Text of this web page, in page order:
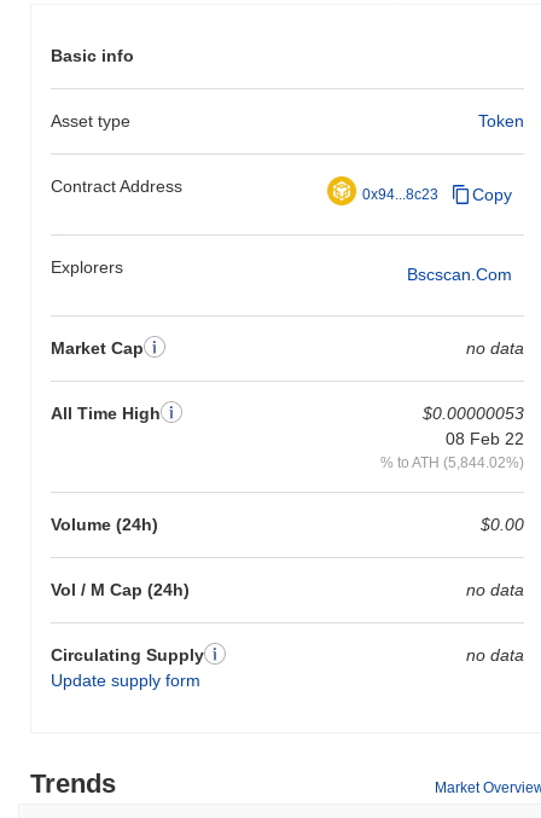
Basic info
Asset type Token
Contract Address 0x94...8c23 Copy
Explorers Bscscan.com
Market Cap no data
All Time High
$0.00000053
08 Feb 22
% to ATH (5,844.02%)
Volume (24h) $0.00
Vol / M Cap (24h) no data
Circulating Supply
Update supply form
no data
Trends Market